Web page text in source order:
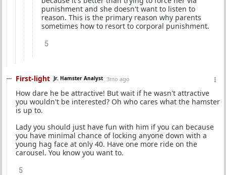
punishment and she doesn't want to listen to
reason. This is the primary reason why parents
sometimes how to resort to corporal punishment.
5
First-light Jr. Hamster Analyst 3mo ago
How dare he be attractive! But wait if he wasn't attractive
you wouldn't be interested? Oh who cares what the hamster
is up to.
Lady you should just have fun with him if you can because
you have minimal chance of locking anyone down with a
young hag face at only 40. Have one more ride on the
carousel. You know you want to.
5